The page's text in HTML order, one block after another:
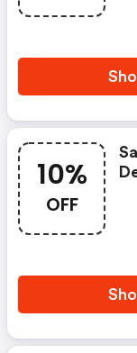
10%
OFF